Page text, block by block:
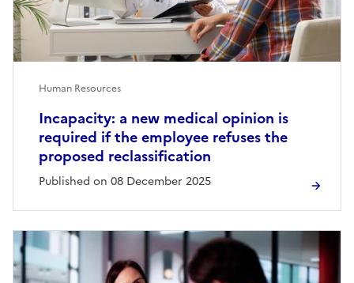
Incapacity: a new medical opinion is
required if the employee refuses the
proposed reclassification
Published on 08 December 2025
Human Resources